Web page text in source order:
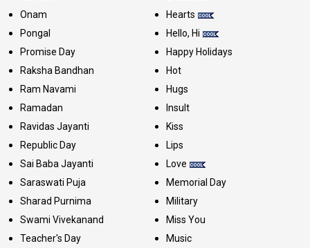
Onam
Pongal
Promise Day
Raksha Bandhan
Ram Navami
Ramadan
Ravidas Jayanti
Republic Day
Sai Baba Jayanti
Saraswati Puja
Sharad Purnima
Swami Vivekanand
Teacher's Day
Hearts
Hello, Hi
Happy Holidays
Hot
Hugs
Insult
Kiss
Lips
Love
Memorial Day
Military
Miss You
Music